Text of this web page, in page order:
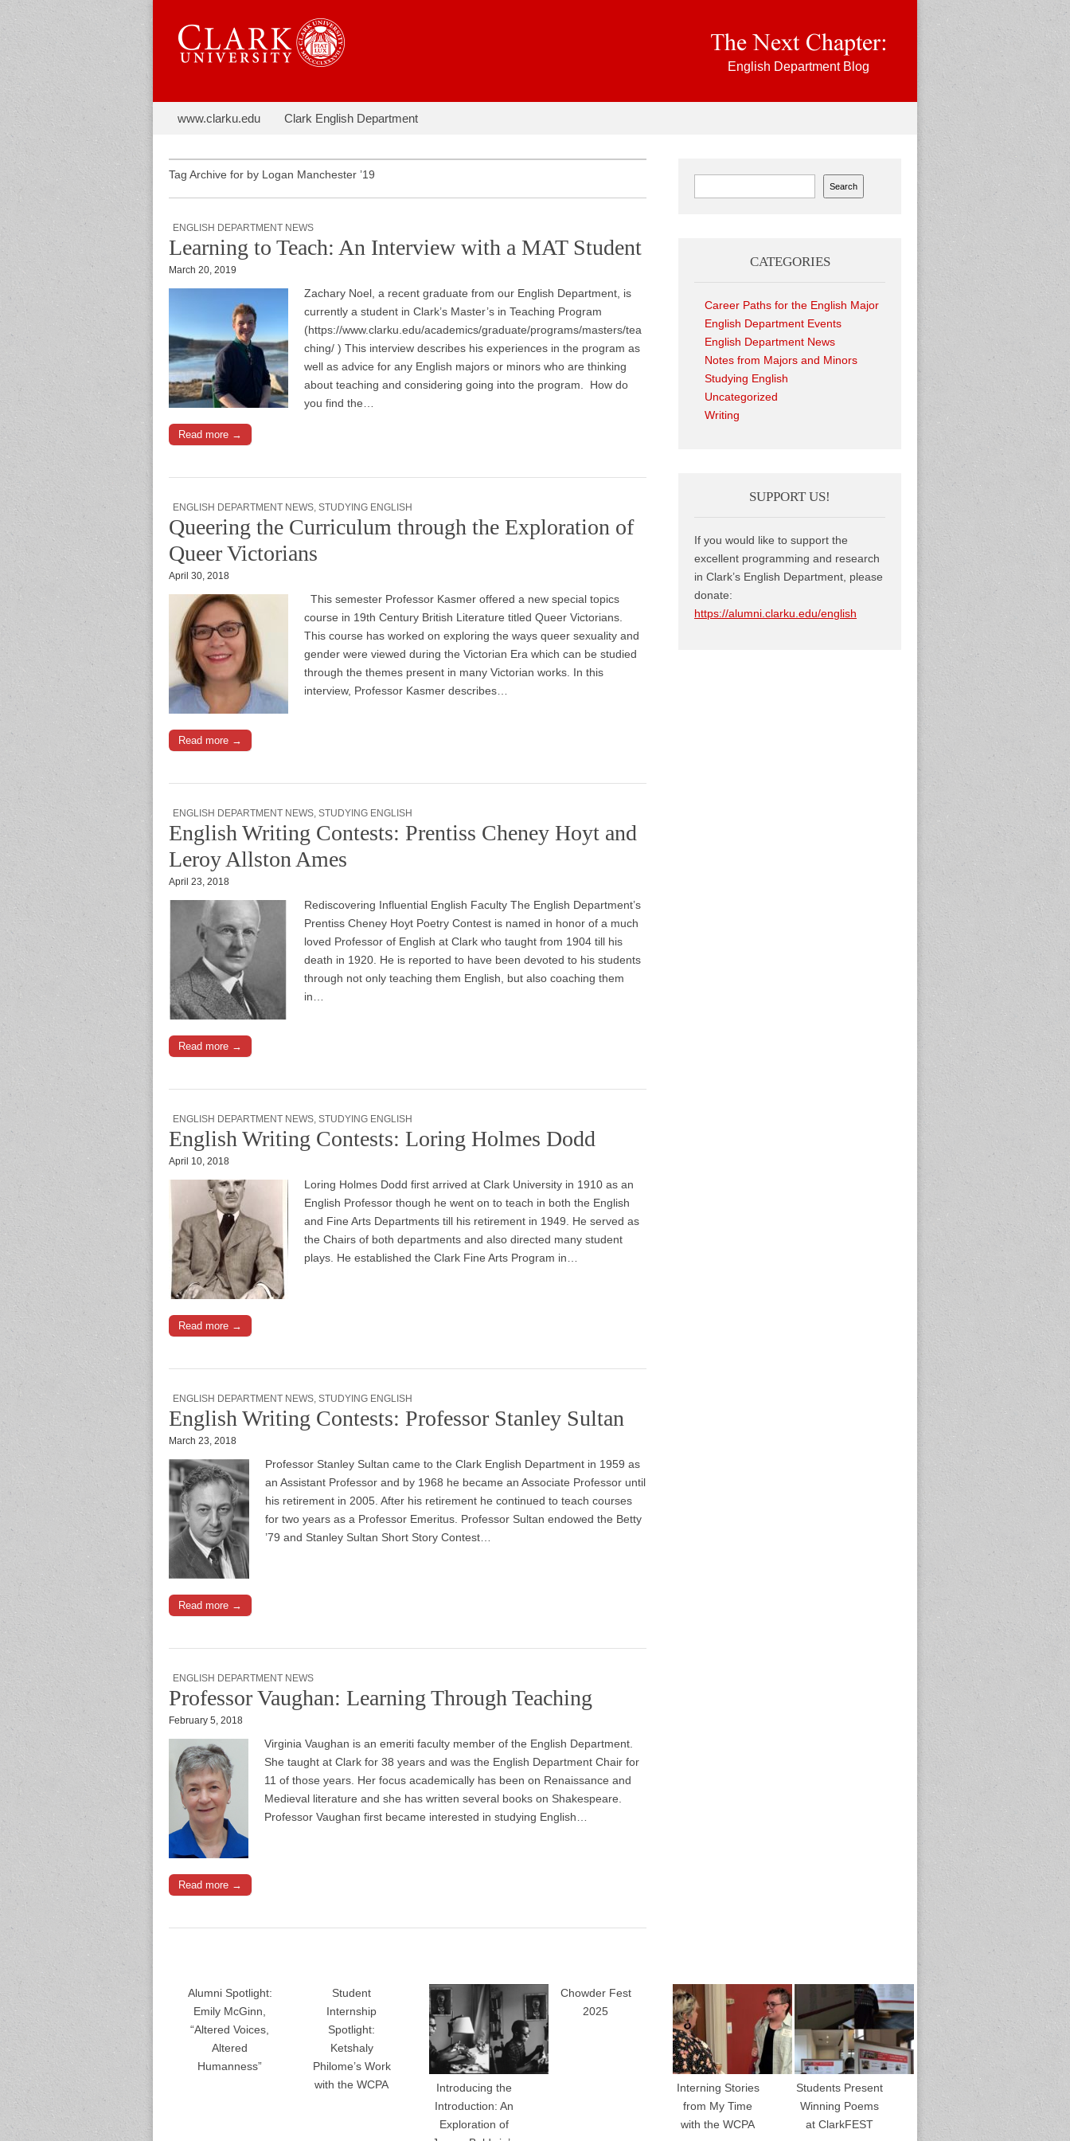
The Next Chapter:
English Department Blog
Main menu
Skip to content
www.clarku.edu Clark English Department
Tag Archive for by Logan Manchester ’19
ENGLISH DEPARTMENT NEWS
Learning to Teach: An Interview with a MAT Student
March 20, 2019
Zachary Noel, a recent graduate from our English Department, is
currently a student in Clark’s Master’s in Teaching Program
(https://www.clarku.edu/academics/graduate/programs/masters/tea
ching/ ) This interview describes his experiences in the program as
well as advice for any English majors or minors who are thinking
about teaching and considering going into the program. How do
you find the…
Read more →
ENGLISH DEPARTMENT NEWS, STUDYING ENGLISH
Queering the Curriculum through the Exploration of
Queer Victorians
April 30, 2018
This semester Professor Kasmer offered a new special topics
course in 19th Century British Literature titled Queer Victorians.
This course has worked on exploring the ways queer sexuality and
gender were viewed during the Victorian Era which can be studied
through the themes present in many Victorian works. In this
interview, Professor Kasmer describes…
Read more →
ENGLISH DEPARTMENT NEWS, STUDYING ENGLISH
English Writing Contests: Prentiss Cheney Hoyt and
Leroy Allston Ames
April 23, 2018
Rediscovering Influential English Faculty The English Department’s
Prentiss Cheney Hoyt Poetry Contest is named in honor of a much
loved Professor of English at Clark who taught from 1904 till his
death in 1920. He is reported to have been devoted to his students
through not only teaching them English, but also coaching them
in…
Read more →
ENGLISH DEPARTMENT NEWS, STUDYING ENGLISH
English Writing Contests: Loring Holmes Dodd
April 10, 2018
Loring Holmes Dodd first arrived at Clark University in 1910 as an
English Professor though he went on to teach in both the English
and Fine Arts Departments till his retirement in 1949. He served as
the Chairs of both departments and also directed many student
plays. He established the Clark Fine Arts Program in…
Read more →
ENGLISH DEPARTMENT NEWS, STUDYING ENGLISH
English Writing Contests: Professor Stanley Sultan
March 23, 2018
Professor Stanley Sultan came to the Clark English Department in 1959 as
an Assistant Professor and by 1968 he became an Associate Professor until
his retirement in 2005. After his retirement he continued to teach courses
for two years as a Professor Emeritus. Professor Sultan endowed the Betty
’79 and Stanley Sultan Short Story Contest…
Read more →
ENGLISH DEPARTMENT NEWS
Professor Vaughan: Learning Through Teaching
February 5, 2018
Virginia Vaughan is an emeriti faculty member of the English Department.
She taught at Clark for 38 years and was the English Department Chair for
11 of those years. Her focus academically has been on Renaissance and
Medieval literature and she has written several books on Shakespeare.
Professor Vaughan first became interested in studying English…
Read more →
Search
CATEGORIES
Career Paths for the English Major
English Department Events
English Department News
Notes from Majors and Minors
Studying English
Uncategorized
Writing
SUPPORT US!
If you would like to support the
excellent programming and research
in Clark’s English Department, please
donate:
https://alumni.clarku.edu/english
Alumni Spotlight:
Emily McGinn,
“Altered Voices,
Altered
Humanness”
Student
Internship
Spotlight:
Ketshaly
Philome’s Work
with the WCPA
Introducing the
Introduction: An
Exploration of
Chowder Fest
2025
Interning Stories
from My Time
with the WCPA
Students Present
Winning Poems
at ClarkFEST